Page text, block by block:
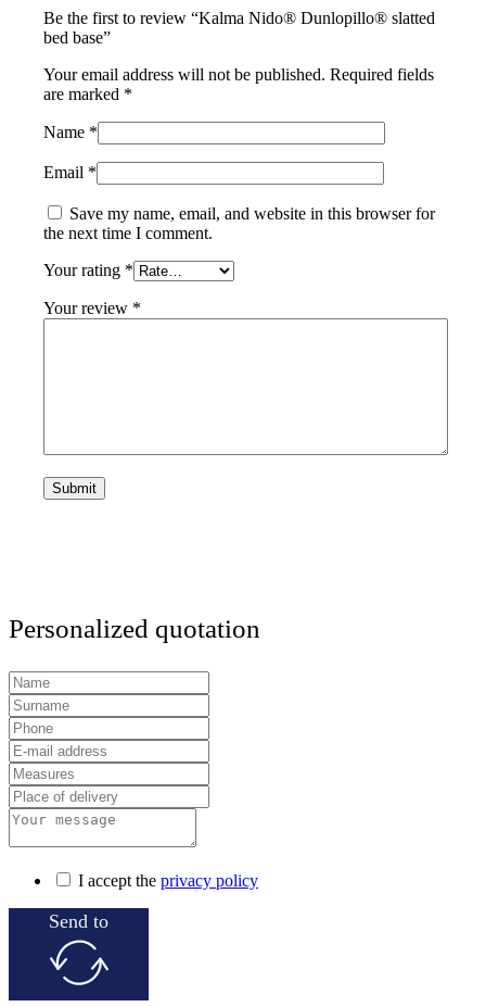
Be the first to review “Kalma Nido® Dunlopillo® slatted
bed base”
Your email address will not be published. Required fields
are marked *
Name *
Email *
Save my name, email, and website in this browser for
the next time I comment.
Your rating *
Your review *
Personalized quotation
I accept the privacy policy
Send to